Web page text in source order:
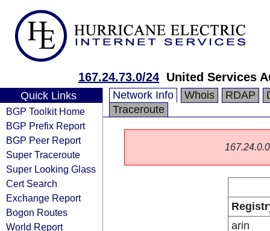
167.24.73.0/24 United Services
Quick Links
BGP Toolkit Home
BGP Prefix Report
BGP Peer Report
Super Traceroute
Super Looking Glass
Cert Search
Exchange Report
Bogon Routes
World Report
Network Info Whois RDAP
Traceroute
arin